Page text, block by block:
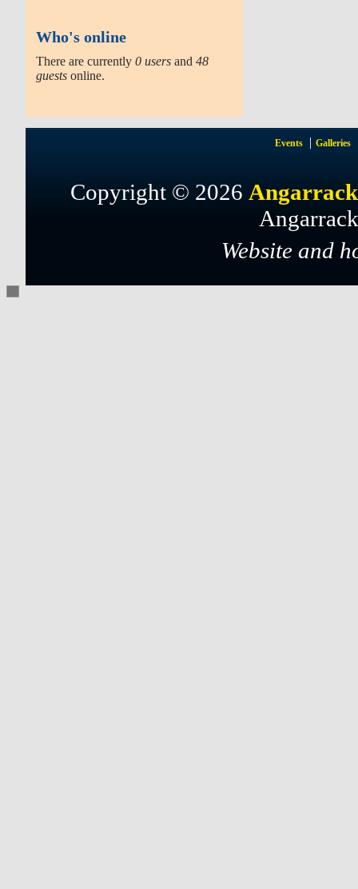
Who's online
There are currently0 users and48
guests online.
Events Galleries
Copyright © 2026
Website and